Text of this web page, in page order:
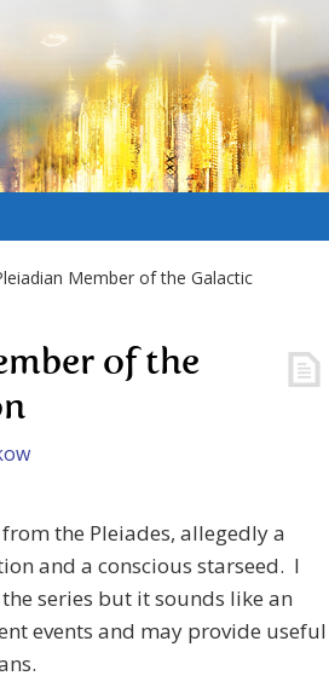
Member of the Galactic
of the
the Pleiades, allegedly a
and a conscious starseed. I
series but it sounds like an
events and may provide useful